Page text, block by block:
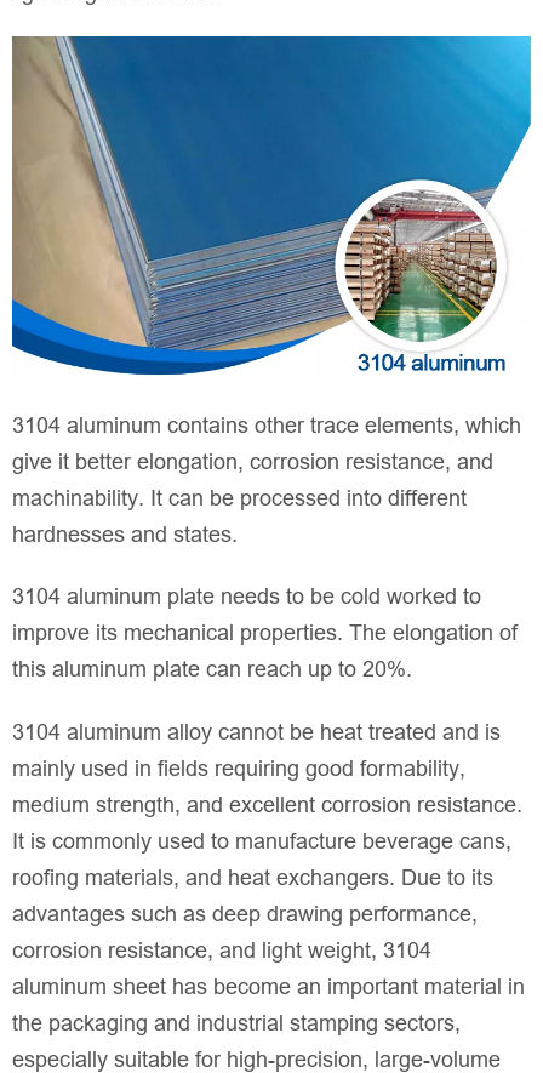
3104 aluminum contains other trace elements, which
give it better elongation, corrosion resistance, and
machinability. It can be processed into different
hardnesses and states.
3104 aluminum plate needs to be cold worked to
improve its mechanical properties. The elongation of
this aluminum plate can reach up to 20%.
3104 aluminum alloy cannot be heat treated and is
mainly used in fields requiring good formability,
medium strength, and excellent corrosion resistance.
It is commonly used to manufacture beverage cans,
roofing materials, and heat exchangers. Due to its
advantages such as deep drawing performance,
corrosion resistance, and light weight, 3104
aluminum sheet has become an important material in
the packaging and industrial stamping sectors,
especially suitable for high-precision, large-volume